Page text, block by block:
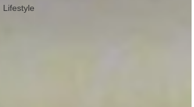
Lifestyle